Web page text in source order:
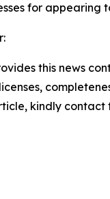
for appearing
this news
kindly contact